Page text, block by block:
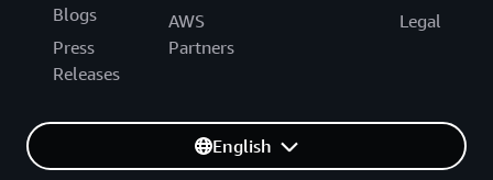
Blogs
Press
Releases
AWS
Partners
Legal
English